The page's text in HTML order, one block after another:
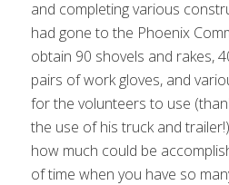
and completing various
had gone to the Phoenix
obtain 90 shovels and rakes,
pairs of work gloves, and
for the volunteers to use
the use of his truck and
how much could be
of time when you have so